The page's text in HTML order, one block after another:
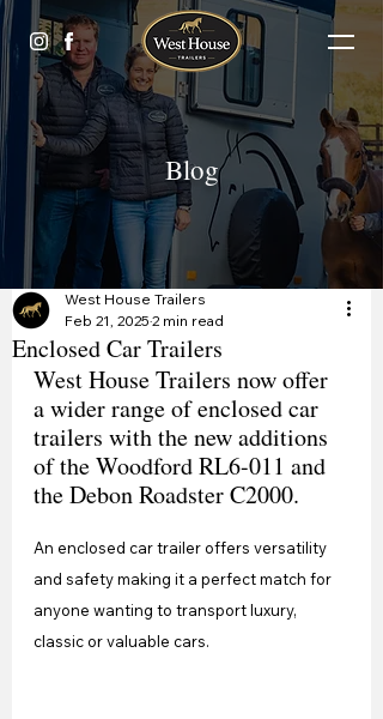
Blog
Enclosed Car Trailers
West House Trailers
Feb 21, 2025 2 min read
West House Trailers now offer
a wider range of enclosed car
trailers with the new additions
of the Woodford RL6-011 and
the Debon Roadster C2000.
An enclosed car trailer offers versatility
and safety making it a perfect match for
anyone wanting to transport luxury,
classic or valuable cars.